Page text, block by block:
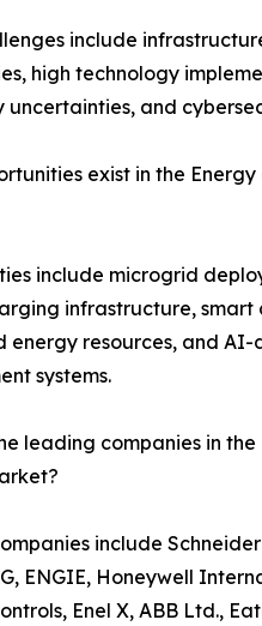
include
high technology
and
exist in the Energy
include microgrid
infrastructure, smart
energy resources, and AI-
systems.
leading companies in the
include
ENGIE, Honeywell
Enel X, ABB Ltd.,